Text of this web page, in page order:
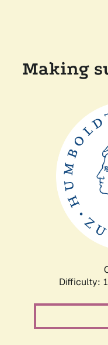
Making
Difficulty: